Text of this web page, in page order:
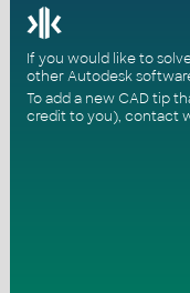
If you would like to
other Autodesk
To add a new CAD tip
credit to you), contact